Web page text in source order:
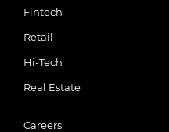
Fintech
Retail
Hi-Tech
Real Estate
Careers